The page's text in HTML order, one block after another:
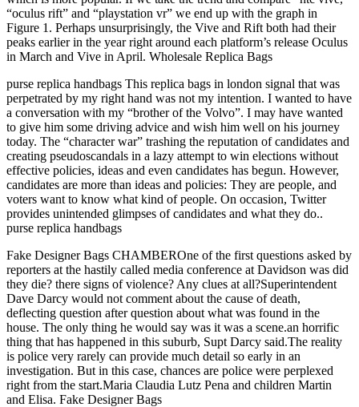
“oculus rift” and “playstation vr” we end up with the graph in
Figure 1. Perhaps unsurprisingly, the Vive and Rift both had their
peaks earlier in the year right around each platform’s release Oculus
in March and Vive in April. Wholesale Replica Bags
purse replica handbags This replica bags in london signal that was
perpetrated by my right hand was not my intention. I wanted to have
a conversation with my “brother of the Volvo”. I may have wanted
to give him some driving advice and wish him well on his journey
today. The “character war” trashing the reputation of candidates and
creating pseudoscandals in a lazy attempt to win elections without
effective policies, ideas and even candidates has begun. However,
candidates are more than ideas and policies: They are people, and
voters want to know what kind of people. On occasion, Twitter
provides unintended glimpses of candidates and what they do..
purse replica handbags
Fake Designer Bags CHAMBEROne of the first questions asked by
reporters at the hastily called media conference at Davidson was did
they die? there signs of violence? Any clues at all?Superintendent
Dave Darcy would not comment about the cause of death,
deflecting question after question about what was found in the
house. The only thing he would say was it was a scene.an horrific
thing that has happened in this suburb, Supt Darcy said.The reality
is police very rarely can provide much detail so early in an
investigation. But in this case, chances are police were perplexed
right from the start.Maria Claudia Lutz Pena and children Martin
and Elisa. Fake Designer Bags